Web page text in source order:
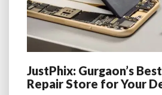
JustPhix:
Gurgaon’s
JustPhix: Gurgaon’s
Repair Store for Your